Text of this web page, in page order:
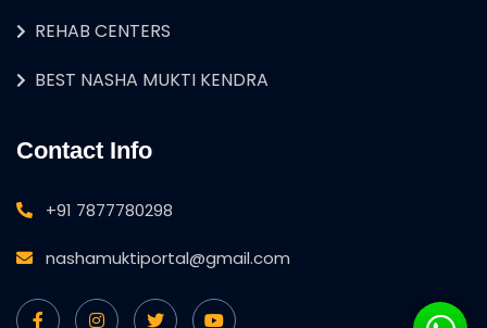
REHAB CENTERS
BEST NASHA MUKTI KENDRA
Contact Info
+91 7877780298
nashamuktiportal@gmail.com